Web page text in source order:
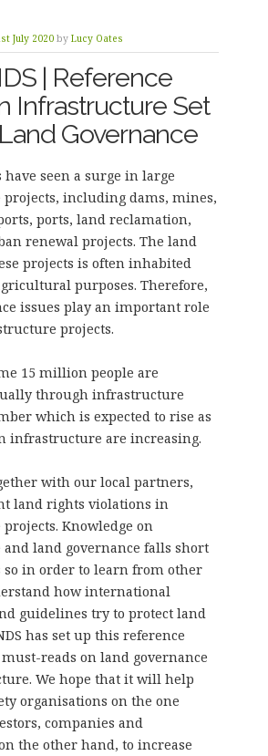
July 2020 by Lucy Oates
| Reference
Infrastructure Set
Governance
have seen a surge in large
including dams, mines,
ports, land reclamation,
renewal projects. The land
projects is often inhabited
purposes. Therefore,
issues play an important role
projects.
15 million people are
through infrastructure
which is expected to rise as
infrastructure are increasing.
with our local partners,
land rights violations in
Knowledge on
land governance falls short
so in order to learn from other
how international
guidelines try to protect land
has set up this reference
reads on land governance
We hope that it will help
organisations on the one
companies and
the other hand, to increase